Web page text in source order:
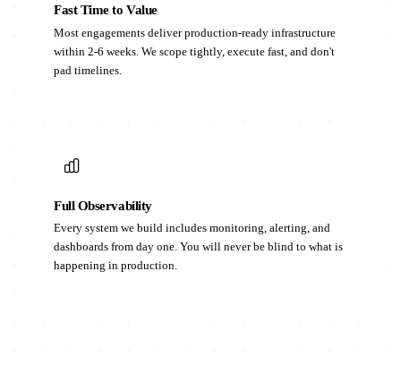
Fast Time to Value
Most engagements deliver production-ready infrastructure
within 2-6 weeks. We scope tightly, execute fast, and don't
pad timelines.
Full Observability
Every system we build includes monitoring, alerting, and
dashboards from day one. You will never be blind to what is
happening in production.